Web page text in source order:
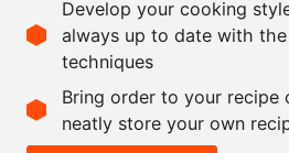
as needed
salt
Scale recipe
-
Develop your cooking
always up to date with
techniques
Bring order to your recipe
neatly store your own